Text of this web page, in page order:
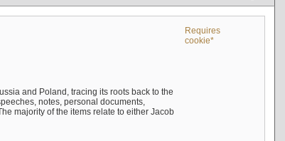
Requires
cookie*
and Poland, tracing its roots back to the
notes, personal documents,
majority of the items relate to either Jacob